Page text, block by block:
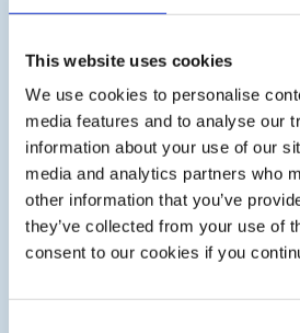
This website uses cookies
We use cookies to personalise
media features and to analyse our
information about your use of our
media and analytics partners who
other information that you’ve
they’ve collected from your use of
consent to our cookies if you
it to assist you with your enquiry,
membership, with either
volunteering, any enquiry you make
event registrations or other
membership, club activity or as
are statutory timescales on how
your information, for example, gift